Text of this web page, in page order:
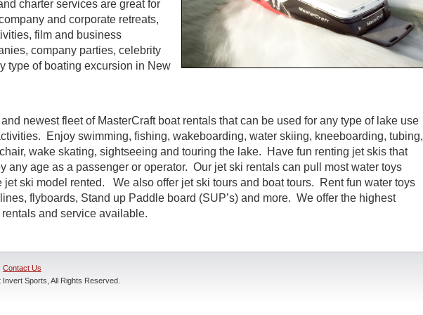
charter services are great for
and corporate retreats,
film and business
company parties, celebrity
type of boating excursion in New
newest fleet of MasterCraft boat rentals that can be used for any type of lake use
Enjoy swimming, fishing, wakeboarding, water skiing, kneeboarding, tubing,
wake skating, sightseeing and touring the lake. Have fun renting jet skis that
any age as a passenger or operator. Our jet ski rentals can pull most water toys
jet ski model rented. We also offer jet ski tours and boat tours. Rent fun water toys
flyboards, Stand up Paddle board (SUP’s) and more. We offer the highest
and service available.
Contact Us
Sports, All Rights Reserved.